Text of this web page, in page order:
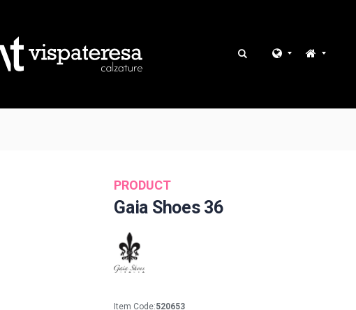
PRODUCT
Gaia Shoes 36
Item Code:520653